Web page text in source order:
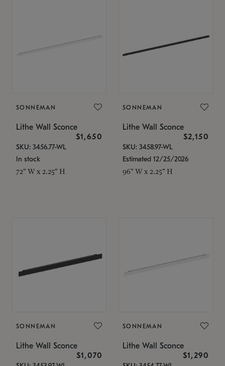
SONNEMAN
Lithe Wall Sconce
$1,650
SKU: 3456.77-WL
In stock
72" W x 2.25" H
SONNEMAN
Lithe Wall Sconce
$2,150
SKU: 3458.97-WL
Estimated 12/25/2026
96" W x 2.25" H
SONNEMAN
Lithe Wall Sconce
$1,070
SONNEMAN
Lithe Wall Sconce
$1,290